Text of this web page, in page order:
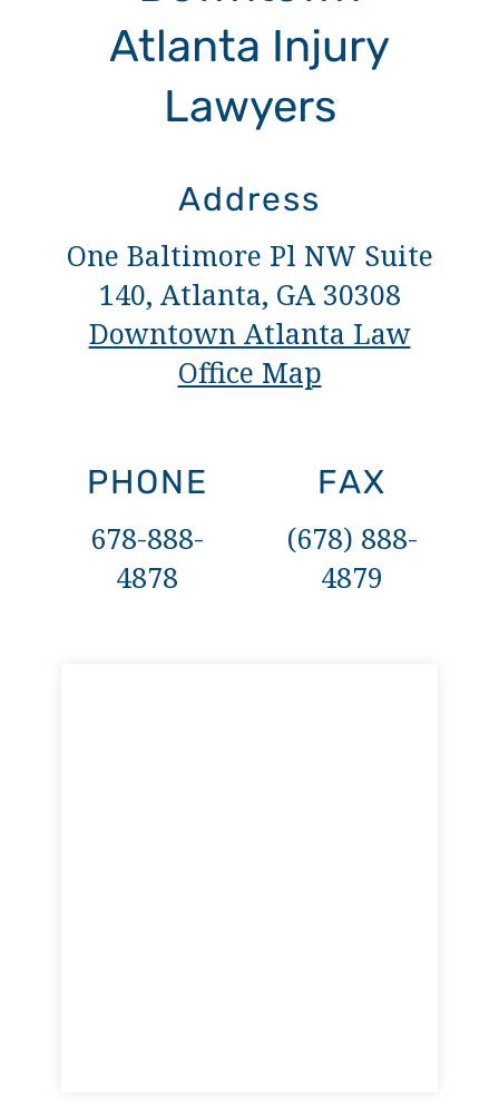
Atlanta Injury
Lawyers
Address
One Baltimore Pl NW Suite
140, Atlanta, GA 30308
Downtown Atlanta Law
Office Map
PHONE
678-888-
4878
FAX
(678) 888-
4879